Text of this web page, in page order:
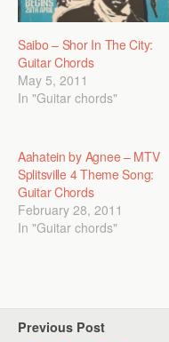
Saibo – Shor In The City:
Guitar Chords
May 5, 2011
In "Guitar chords"
Aahatein by Agnee – MTV
Splitsville 4 Theme Song:
Guitar Chords
February 28, 2011
In "Guitar chords"
Previous Post